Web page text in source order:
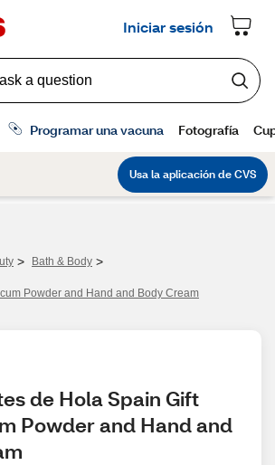
> Bath & Body >
Powder and Hand and Body Cream
de Hola Spain Gift
Powder and Hand and